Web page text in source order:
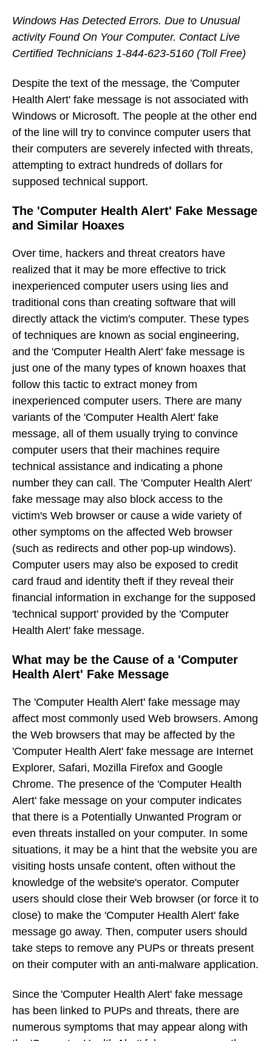
Windows Has Detected Errors. Due to Unusual
activity Found On Your Computer. Contact Live
Certified Technicians 1-844-623-5160 (Toll Free)
Despite the text of the message, the 'Computer
Health Alert' fake message is not associated with
Windows or Microsoft. The people at the other end
of the line will try to convince computer users that
their computers are severely infected with threats,
attempting to extract hundreds of dollars for
supposed technical support.
The 'Computer Health Alert' Fake Message
and Similar Hoaxes
Over time, hackers and threat creators have
realized that it may be more effective to trick
inexperienced computer users using lies and
traditional cons than creating software that will
directly attack the victim's computer. These types
of techniques are known as social engineering,
and the 'Computer Health Alert' fake message is
just one of the many types of known hoaxes that
follow this tactic to extract money from
inexperienced computer users. There are many
variants of the 'Computer Health Alert' fake
message, all of them usually trying to convince
computer users that their machines require
technical assistance and indicating a phone
number they can call. The 'Computer Health Alert'
fake message may also block access to the
victim's Web browser or cause a wide variety of
other symptoms on the affected Web browser
(such as redirects and other pop-up windows).
Computer users may also be exposed to credit
card fraud and identity theft if they reveal their
financial information in exchange for the supposed
'technical support' provided by the 'Computer
Health Alert' fake message.
What may be the Cause of a 'Computer
Health Alert' Fake Message
The 'Computer Health Alert' fake message may
affect most commonly used Web browsers. Among
the Web browsers that may be affected by the
'Computer Health Alert' fake message are Internet
Explorer, Safari, Mozilla Firefox and Google
Chrome. The presence of the 'Computer Health
Alert' fake message on your computer indicates
that there is a Potentially Unwanted Program or
even threats installed on your computer. In some
situations, it may be a hint that the website you are
visiting hosts unsafe content, often without the
knowledge of the website's operator. Computer
users should close their Web browser (or force it to
close) to make the 'Computer Health Alert' fake
message go away. Then, computer users should
take steps to remove any PUPs or threats present
on their computer with an anti-malware application.
Since the 'Computer Health Alert' fake message
has been linked to PUPs and threats, there are
numerous symptoms that may appear along with